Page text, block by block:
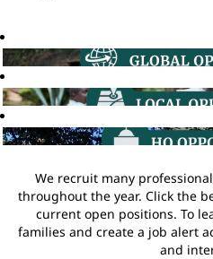
We recruit many
throughout the year. Click the
current open positions. To
families and create a job alert
and